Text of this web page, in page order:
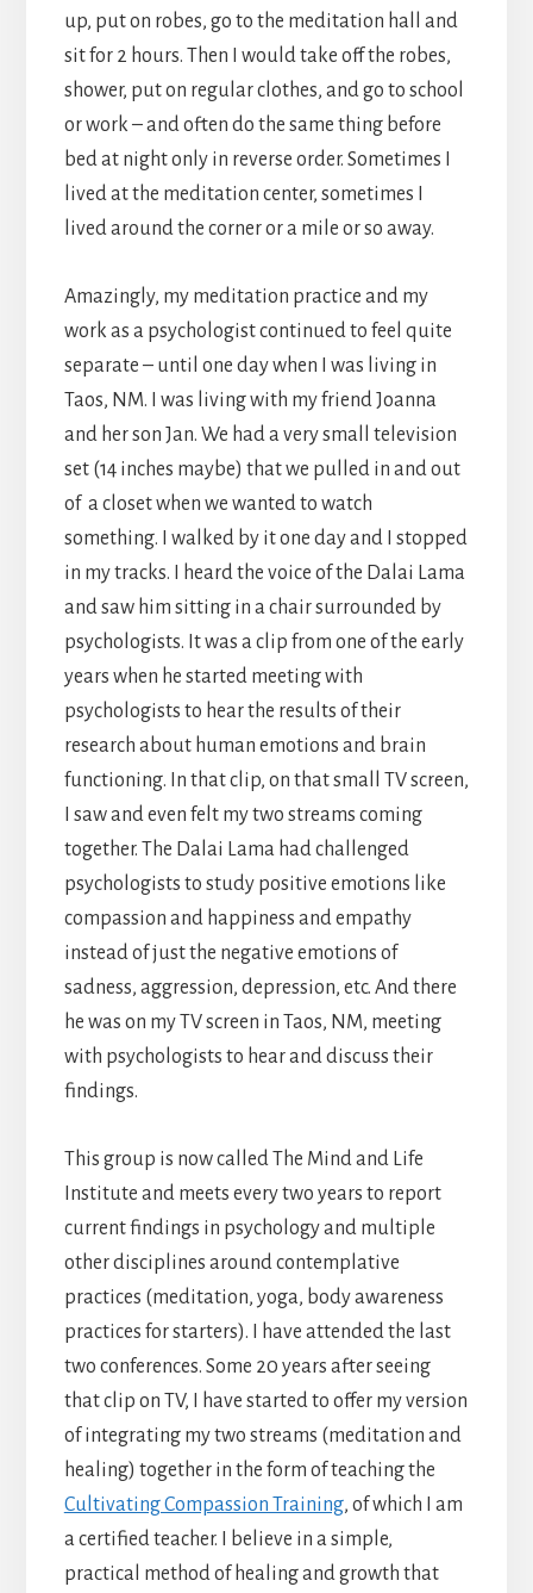
up, put on robes, go to the meditation hall and
sit for 2 hours. Then I would take off the robes,
shower, put on regular clothes, and go to school
or work – and often do the same thing before
bed at night only in reverse order. Sometimes I
lived at the meditation center, sometimes I
lived around the corner or a mile or so away.
Amazingly, my meditation practice and my
work as a psychologist continued to feel quite
separate – until one day when I was living in
Taos, NM. I was living with my friend Joanna
and her son Jan. We had a very small television
set (14 inches maybe) that we pulled in and out
of a closet when we wanted to watch
something. I walked by it one day and I stopped
in my tracks. I heard the voice of the Dalai Lama
and saw him sitting in a chair surrounded by
psychologists. It was a clip from one of the early
years when he started meeting with
psychologists to hear the results of their
research about human emotions and brain
functioning. In that clip, on that small TV screen,
I saw and even felt my two streams coming
together. The Dalai Lama had challenged
psychologists to study positive emotions like
compassion and happiness and empathy
instead of just the negative emotions of
sadness, aggression, depression, etc. And there
he was on my TV screen in Taos, NM, meeting
with psychologists to hear and discuss their
findings.
This group is now called The Mind and Life
Institute and meets every two years to report
current findings in psychology and multiple
other disciplines around contemplative
practices (meditation, yoga, body awareness
practices for starters). I have attended the last
two conferences. Some 20 years after seeing
that clip on TV, I have started to offer my version
of integrating my two streams (meditation and
healing) together in the form of teaching the
Cultivating Compassion Training, of which I am
a certified teacher. I believe in a simple,
practical method of healing and growth that